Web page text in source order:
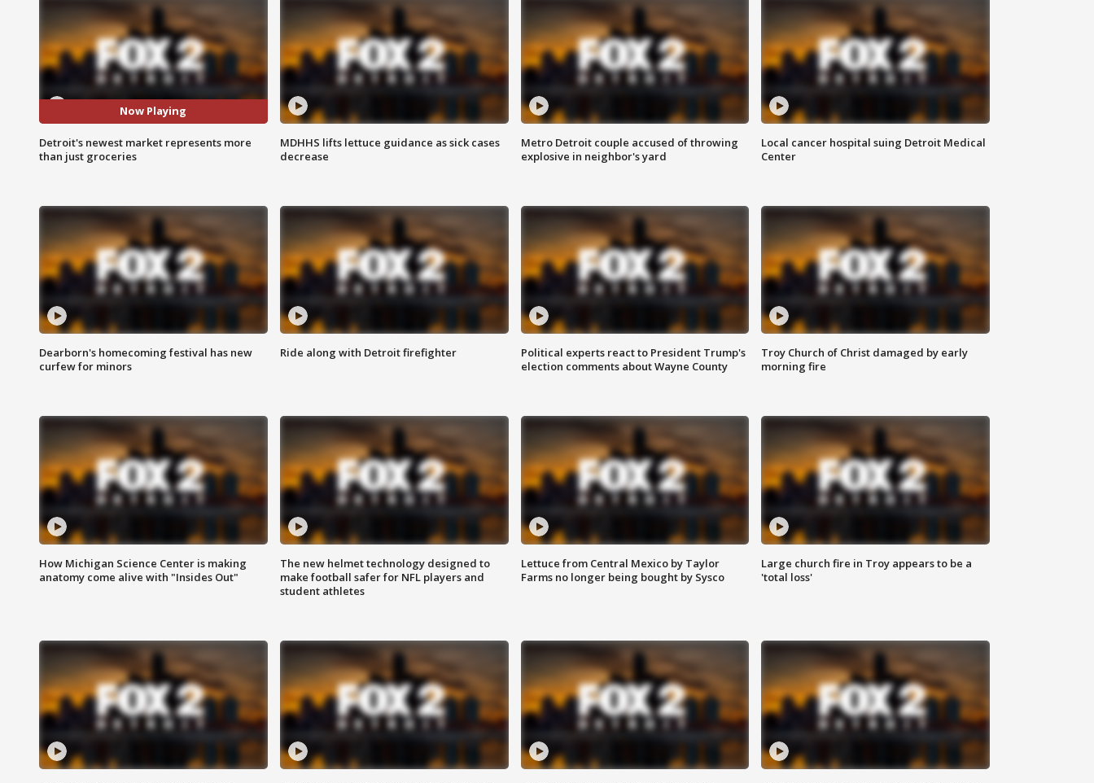
Now Playing
Detroit's newest market represents more
than just groceries
MDHHS lifts lettuce guidance as sick cases
decrease
Metro Detroit couple accused of throwing
explosive in neighbor's yard
Local cancer hospital suing Detroit Medical
Center
Dearborn's homecoming festival has new
curfew for minors
Ride along with Detroit firefighter
Political experts react to President Trump's
election comments about Wayne County
Troy Church of Christ damaged by early
morning fire
How Michigan Science Center is making
anatomy come alive with "Insides Out"
The new helmet technology designed to
make football safer for NFL players and
student athletes
Lettuce from Central Mexico by Taylor
Farms no longer being bought by Sysco
Large church fire in Troy appears to be a
'total loss'